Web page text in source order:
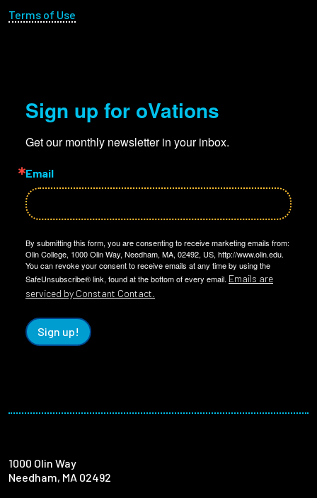
Terms of Use
Sign up for oVations
Get our monthly newsletter in your inbox.
Email
By submitting this form, you are consenting to receive marketing emails from:
Olin College, 1000 Olin Way, Needham, MA, 02492, US, http://www.olin.edu.
You can revoke your consent to receive emails at any time by using the
SafeUnsubscribe® link, found at the bottom of every email. Emails are
serviced by Constant Contact.
Sign up!
1000 Olin Way
Needham, MA 02492